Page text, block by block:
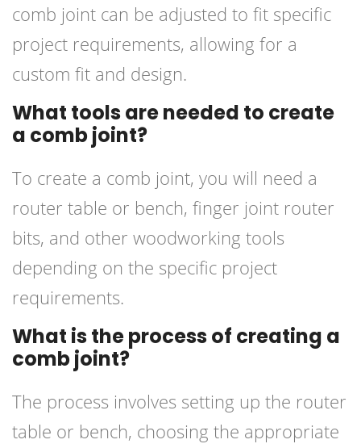
comb joint can be adjusted to fit specific
project requirements, allowing for a
custom fit and design.
What tools are needed to create
a comb joint?
To create a comb joint, you will need a
router table or bench, finger joint router
bits, and other woodworking tools
depending on the specific project
requirements.
What is the process of creating a
comb joint?
The process involves setting up the router
table or bench, choosing the appropriate